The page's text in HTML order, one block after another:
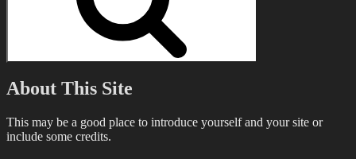
About This Site
This may be a good place to introduce yourself and your site or
include some credits.